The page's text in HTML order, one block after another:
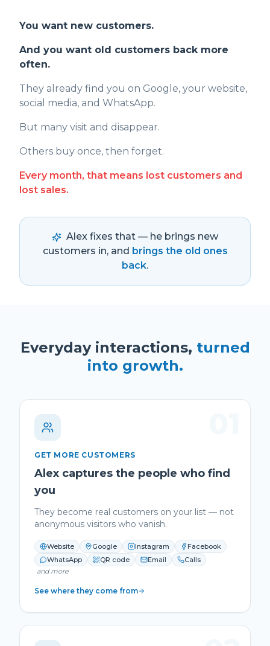
You want new customers.
And you want old customers back more
often.
They already find you on Google, your website,
social media, and WhatsApp.
But many visit and disappear.
Others buy once, then forget.
Every month, that means lost customers and
lost sales.
Alex fixes that — he brings new
customers in, and brings the old ones
back.
Everyday interactions, turned
into growth.
GET MORE CUSTOMERS
Alex captures the people who find
you
They become real customers on your list — not
anonymous visitors who vanish.
Website Google Instagram
Facebook
WhatsApp
QR code Email
Calls
and more
See where they come from